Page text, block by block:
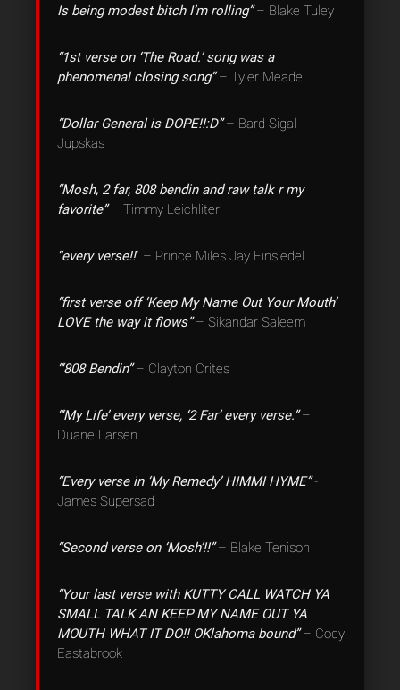
Is being modest bitch I’m rolling”– Blake Tuley
“1st verse on ‘The Road.’ song was a
phenomenal closing song”– Tyler Meade
“Dollar General is DOPE!!:D”– Bard Sigal
Jupskas
“Mosh, 2 far, 808 bendin and raw talk r my
favorite”– Timmy Leichliter
“every verse!!” – Prince Miles Jay Einsiedel
“first verse off ‘Keep My Name Out Your Mouth’
LOVE the way it flows”– Sikandar Saleem
“‘808 Bendin”– Clayton Crites
“‘My Life’ every verse, ‘2 Far’ every verse.”–
Duane Larsen
“Every verse in ‘My Remedy’ HIMMI HYME”-
James Supersad
“Second verse on ‘Mosh’!!”– Blake Tenison
“Your last verse with KUTTY CALL WATCH YA
SMALL TALK AN KEEP MY NAME OUT YA
MOUTH WHAT IT DO!! OKlahoma bound”– Cody
Eastabrook